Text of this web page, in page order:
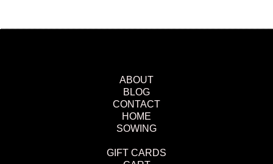
ABOUT
BLOG
CONTACT
HOME
SOWING
GIFT CARDS